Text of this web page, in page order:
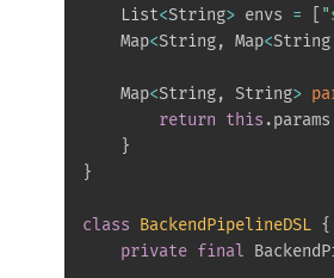
    List
<String> envs =
    Map
<String, Map<String
    Map
<String, String>
return this .params
}
}
class BackendPipelineDSL {
private final